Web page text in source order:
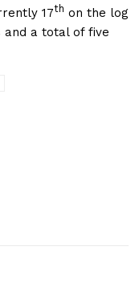
17th on the log
a total of five